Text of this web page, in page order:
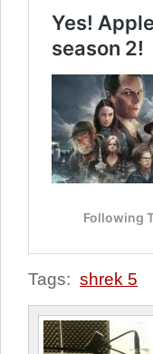
Tags: shrek 5